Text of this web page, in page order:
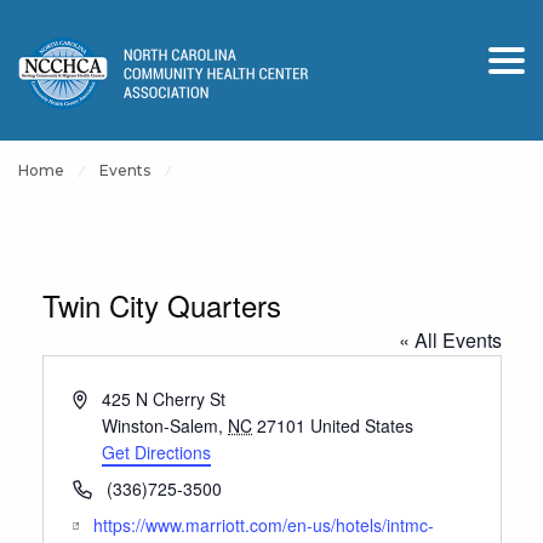
Home Events
Twin City Quarters
« All Events
Address425 N Cherry St
Winston-Salem, NC 27101 United States
Get Directions
Phone(336)725-3500
Website
https://www.marriott.com/en-us/hotels/intmc-